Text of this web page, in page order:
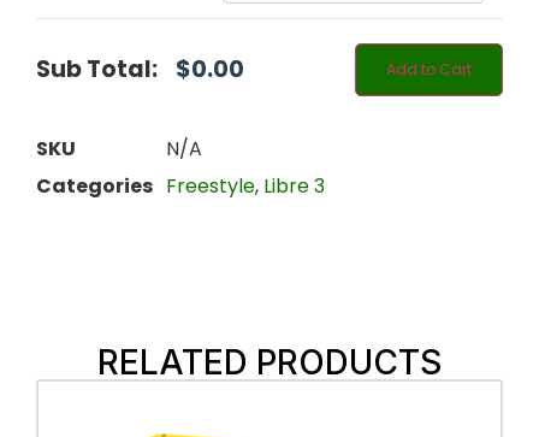
Sub Total: $0.00 Add to Cart
SKU
N/A
Categories Freestyle, Libre 3
RELATED PRODUCTS